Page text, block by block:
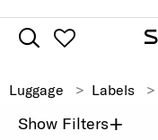
Luggage Labels
Show Filters+